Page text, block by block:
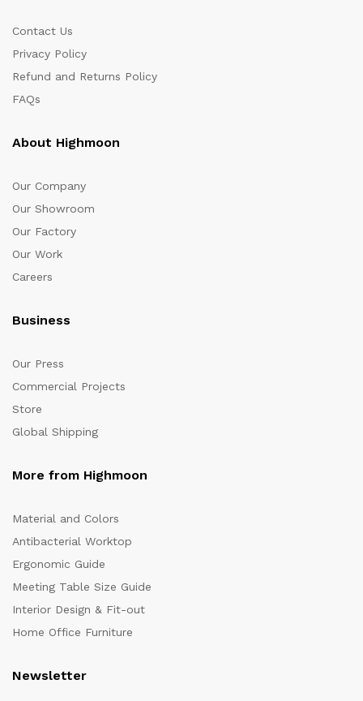
Contact Us
Privacy Policy
Refund and Returns Policy
FAQs
About Highmoon
Our Company
Our Showroom
Our Factory
Our Work
Careers
Business
Our Press
Commercial Projects
Store
Global Shipping
More from Highmoon
Material and Colors
Antibacterial Worktop
Ergonomic Guide
Meeting Table Size Guide
Interior Design & Fit-out
Home Office Furniture
Newsletter